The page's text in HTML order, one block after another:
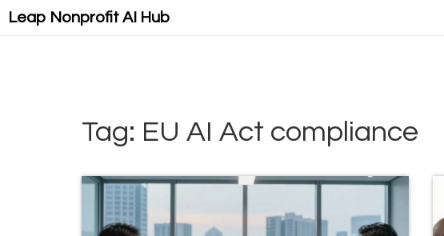
Leap Nonprofit AI Hub
Tag: EU AI Act compliance